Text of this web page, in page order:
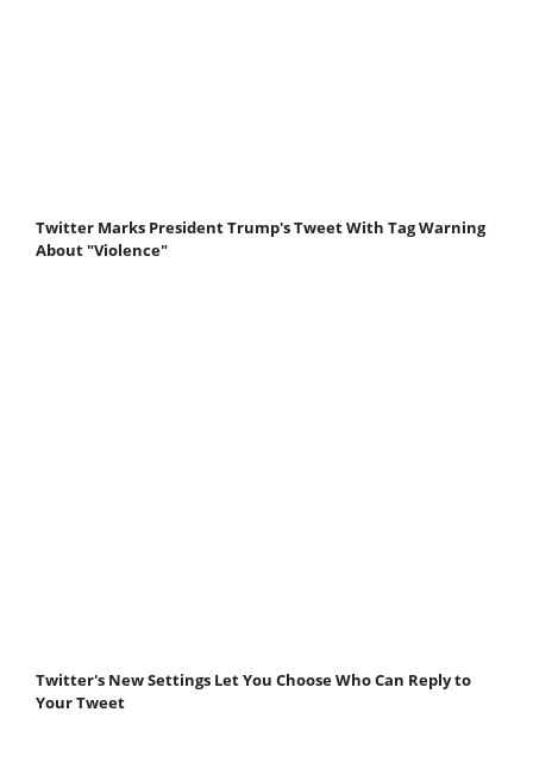
Twitter Marks President Trump's Tweet With Tag Warning
About "Violence"
Twitter's New Settings Let You Choose Who Can Reply to
Your Tweet